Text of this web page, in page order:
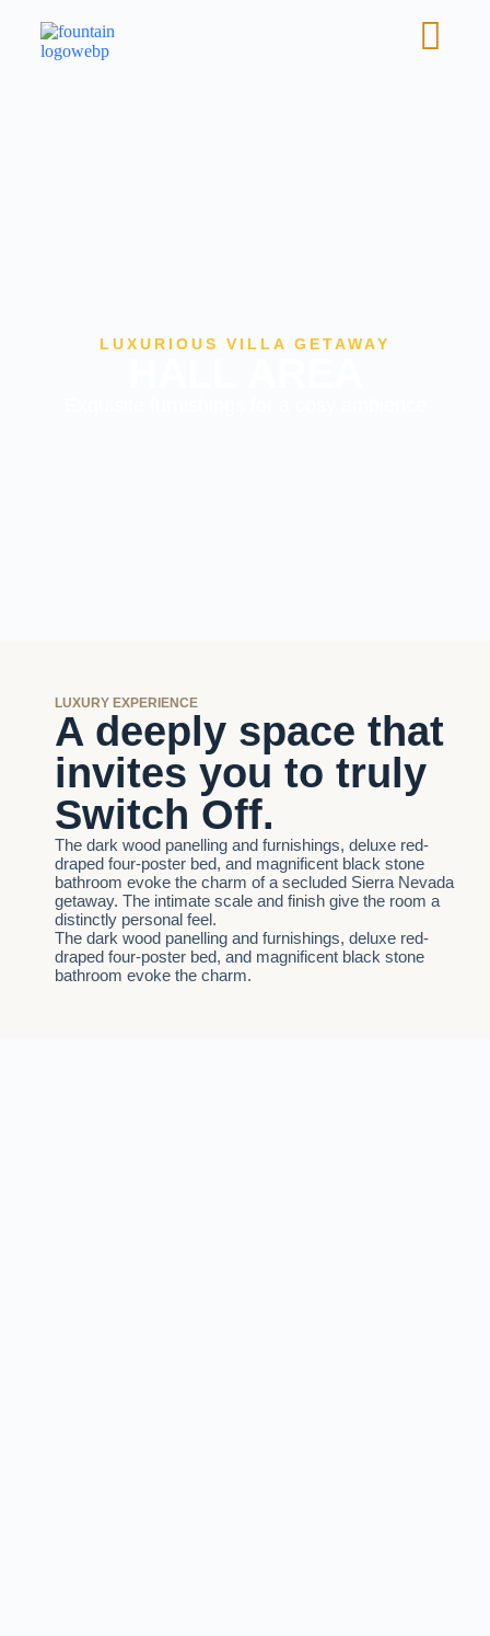
LUXURIOUS VILLA GETAWAY
LUXURY EXPERIENCE
A deeply space that
invites you to truly
Switch Off.
The dark wood panelling and furnishings, deluxe red-
draped four-poster bed, and magnificent black stone
bathroom evoke the charm of a secluded Sierra Nevada
getaway. The intimate scale and finish give the room a
distinctly personal feel.
The dark wood panelling and furnishings, deluxe red-
draped four-poster bed, and magnificent black stone
bathroom evoke the charm.